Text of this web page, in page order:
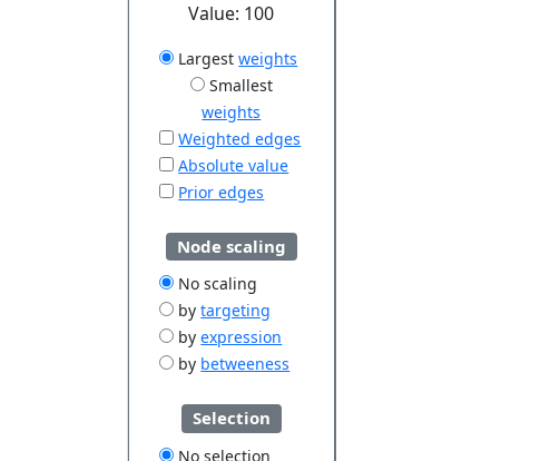
Value: 100
Largest weights
Smallest
weights
Weighted edges
Absolute value
Prior edges
Node scaling
No scaling
bytargeting
byexpression
by betweeness
Selection
No selection